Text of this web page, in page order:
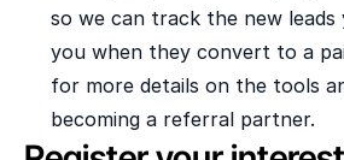
so we can track the new leads
you when they convert to a
for more details on the tools
becoming a referral partner.